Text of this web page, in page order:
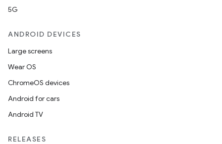
5G
ANDROID DEVICES
Large screens
Wear OS
ChromeOS devices
Android for cars
Android TV
RELEASES